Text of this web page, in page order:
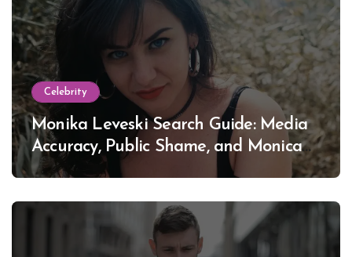
Celebrity
Monika Leveski Search Guide: Media
Accuracy, Public Shame, and Monica
Lewinsky